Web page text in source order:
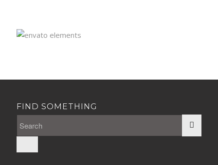
FIND SOMETHING